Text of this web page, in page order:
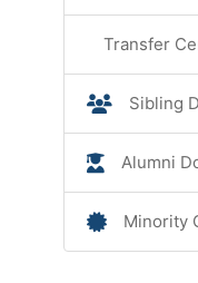
Transfer
Sibling
Alumni
Minority